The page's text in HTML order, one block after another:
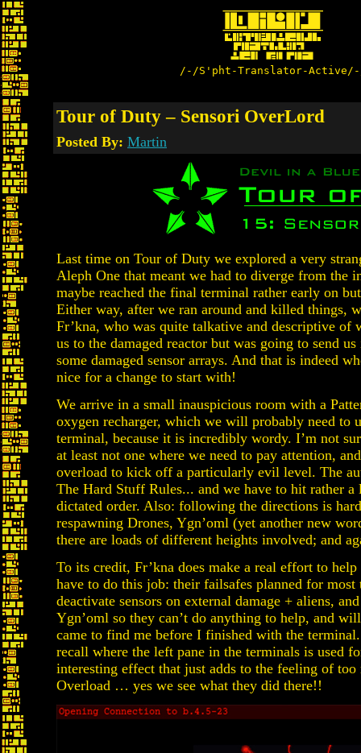
/-/S'pht-Translator-
Tour of Duty – Sensori OverLord
Posted By: Martin
Last time on Tour of Duty we explored a very
Aleph One that meant we had to diverge from the
maybe reached the final terminal rather early on
Either way, after we ran around and killed things,
Fr’kna, who was quite talkative and descriptive of
us to the damaged reactor but was going to send
some damaged sensor arrays. And that is indeed
nice for a change to start with!
We arrive in a small inauspicious room with a
oxygen recharger, which we will probably need to
terminal, because it is incredibly wordy. I’m not
at least not one where we need to pay attention,
overload to kick off a particularly evil level. The
The Hard Stuff Rules... and we have to hit rather
dictated order. Also: following the directions is
respawning Drones, Ygn’oml (yet another new
there are loads of different heights involved; and
To its credit, Fr’kna does make a real effort to
have to do this job: their failsafes planned for
deactivate sensors on external damage + aliens,
Ygn’oml so they can’t do anything to help, and
came to find me before I finished with the
recall where the left pane in the terminals is used
interesting effect that just adds to the feeling of
Overload … yes we see what they did there!!